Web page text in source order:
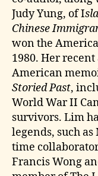
Judy Yung, of I
Chinese
won the
1980. Her
American
Storied Past,
World War II
survivors. Lim
legends, such
time
Francis Wong